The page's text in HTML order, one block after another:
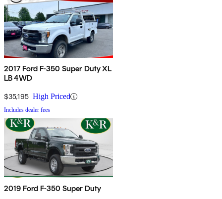
2017 Ford F-350 Super Duty XL
LB 4WD
$35,195 High Priced
Includes dealer fees
2019 Ford F-350 Super Duty